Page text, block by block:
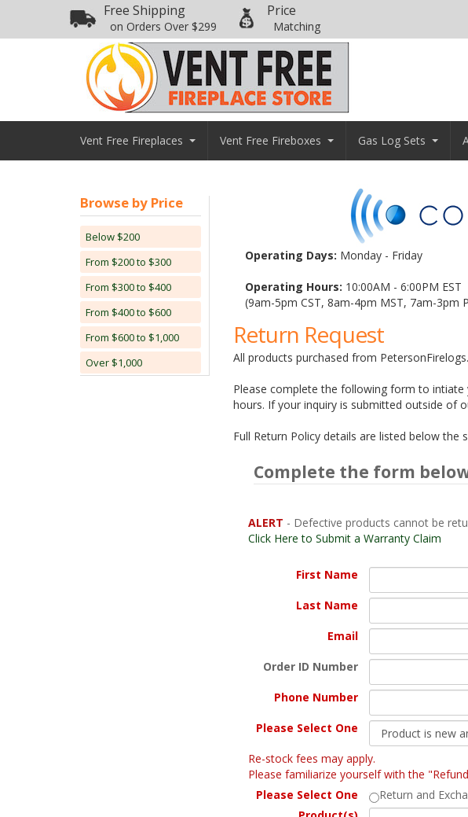
Free Shipping
on Orders Over $299
Price
Matching
Vent Free Fireplaces Vent Free Fireboxes Gas Log Sets
Browse by Price
Below $200
From $200 to $300
From $300 to $400
From $400 to $600
From $600 to $1,000
Over $1,000
Operating Days: Monday - Friday
Operating Hours: 10:00AM - 6:00PM EST
(9am-5pm CST, 8am-4pm MST, 7am-3pm
Return Request
All products purchased from
Please complete the following form to intiate
hours. If your inquiry is submitted outside of
Full Return Policy details are listed below the
Complete the form
ALERT - Defective products cannot be
Click Here to Submit a Warranty Claim
First Name
Last Name
Email
Order ID Number
Phone Number
Please Select One
Re-stock fees may apply.
Please familiarize yourself with the
Please Select One
Return and